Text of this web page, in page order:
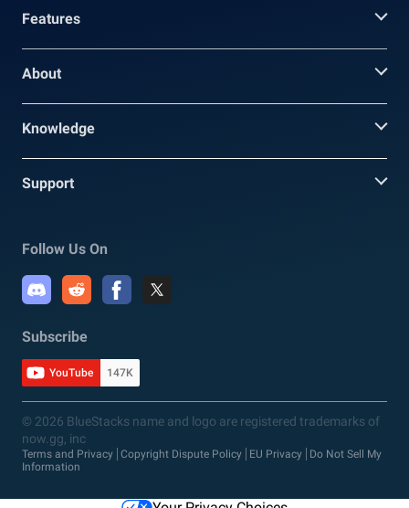
Features
About
Knowledge
Support
Follow Us On
Subscribe
YouTube 147K
© 2026 BlueStacks name and logo are registered trademarks of
now.gg, inc
Terms and Privacy Copyright Dispute Policy EU Privacy
Do Not Sell My
Information